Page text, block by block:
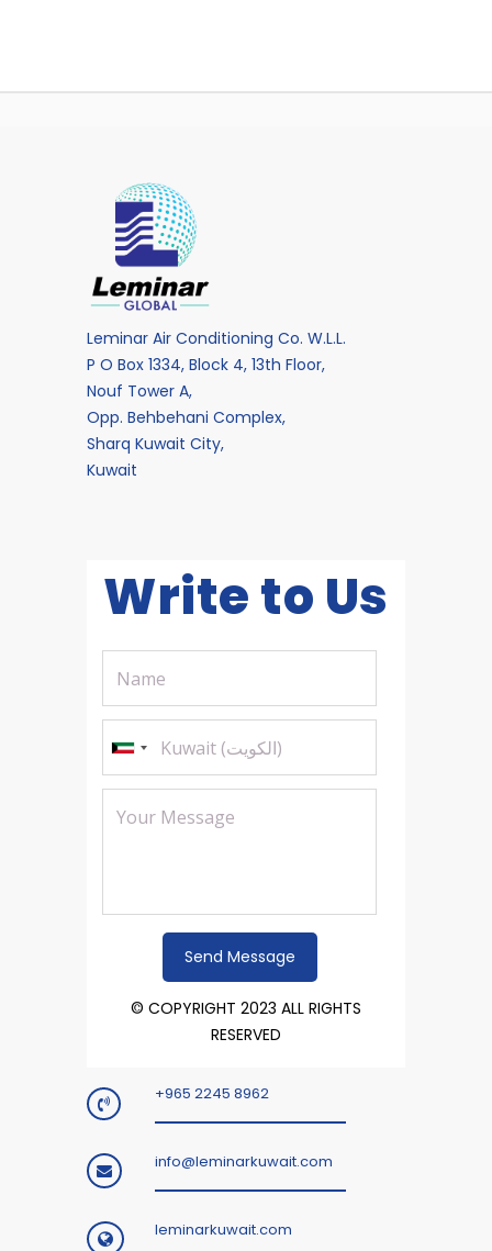
Leminar Air Conditioning Co. W.L.L.
P O Box 1334, Block 4, 13th Floor,
Nouf Tower A,
Opp. Behbehani Complex,
Sharq Kuwait City,
Kuwait
Write to Us
© COPYRIGHT 2023 ALL RIGHTS
RESERVED
+965 2245 8962
info@leminarkuwait.com
leminarkuwait.com